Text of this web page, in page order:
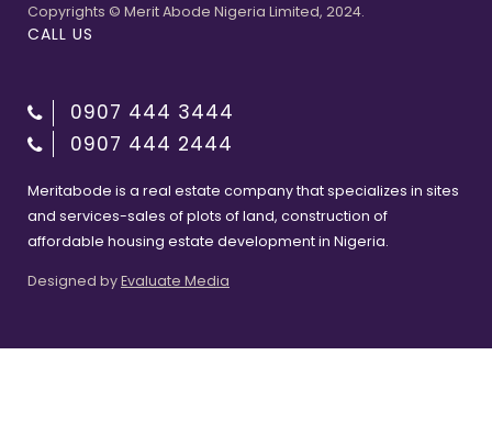
Copyrights © Merit Abode Nigeria Limited, 2024.
CALL US
0907 444 3444
0907 444 2444
Meritabode is a real estate company that specializes in sites
and services-sales of plots of land, construction of
affordable housing estate development in Nigeria.
Designed byEvaluate Media